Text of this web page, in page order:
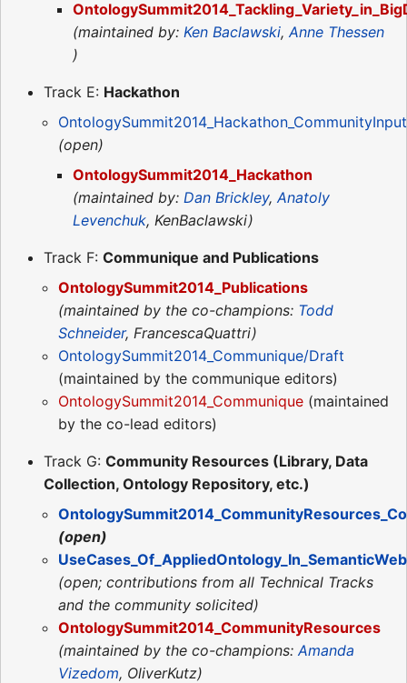
(maintained by: Ken Baclawski, Anne Thessen
)
Track E: Hackathon
OntologySummit2014_Hackathon_CommunityInput
(open)
OntologySummit2014_Hackathon
(maintained by: Dan Brickley, Anatoly
Levenchuk, KenBaclawski)
Track F: Communique and Publications
OntologySummit2014_Publications
(maintained by the co-champions: Todd
Schneider, FrancescaQuattri)
OntologySummit2014_Communique/Draft
(maintained by the communique editors)
OntologySummit2014_Communique (maintained
by the co-lead editors)
Track G: Community Resources (Library, Data
Collection, Ontology Repository, etc.)
(open)
(open; contributions from all Technical Tracks
and the community solicited)
OntologySummit2014_CommunityResources
(maintained by the co-champions: Amanda
Vizedom, OliverKutz)